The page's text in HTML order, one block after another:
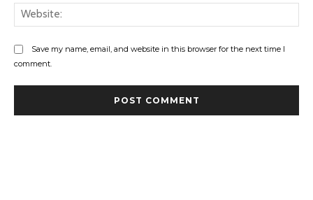
Save my name, email, and website in this browser for the next time I
comment.